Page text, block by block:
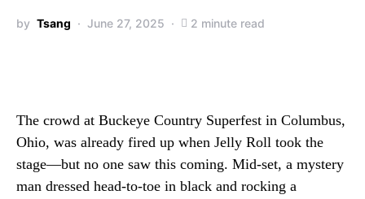
by Tsang June 27, 2025 2 minute read
The crowd at Buckeye Country Superfest in Columbus,
Ohio, was already fired up when Jelly Roll took the
stage—but no one saw this coming. Mid-set, a mystery
man dressed head-to-toe in black and rocking a